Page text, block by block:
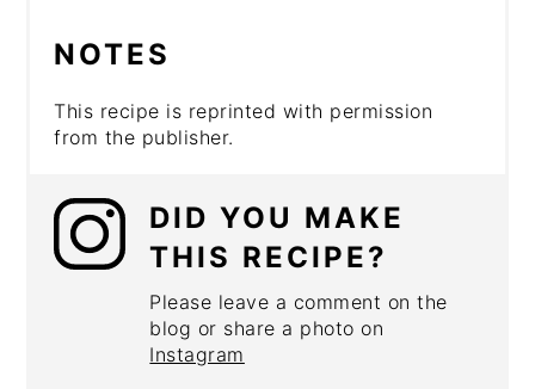
NOTES
This recipe is reprinted with permission
from the publisher.
DID YOU MAKE
THIS RECIPE?
Please leave a comment on the
blog or share a photo on
Instagram